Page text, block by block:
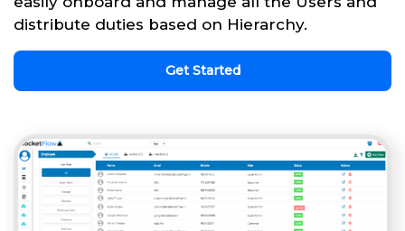
distribute duties based on Hierarchy.
Get Started